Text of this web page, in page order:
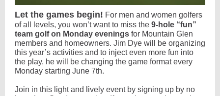
Let the games begin! For men and women golfers
of all levels, you won’t want to miss the 9-hole “fun”
team golf on Monday evenings for Mountain Glen
members and homeowners. Jim Dye will be organizing
this year’s activities and to inject even more fun into
the play, he will be changing the game format every
Monday starting June 7th.
Join in this light and lively event by signing up by no